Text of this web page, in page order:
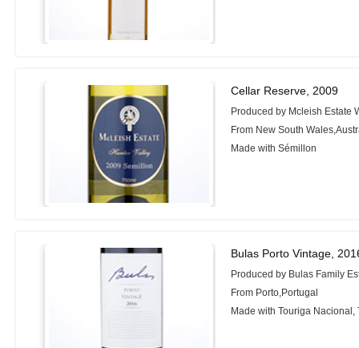
Cellar Reserve, 2009
Produced by Mcleish Estate
From New South
Made with Sémillon
Bulas Porto Vintage,
Produced by Bulas Family
From Porto,Portugal
Made with Touriga